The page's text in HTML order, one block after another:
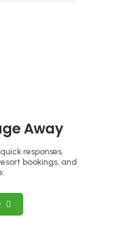
Away
responses,
bookings, and